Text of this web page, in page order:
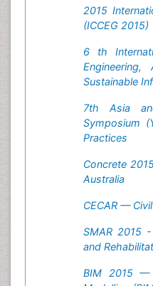
2015
(ICCEG 2015)
6 th
Sustainable
7th Asia
Symposium
Practices
Concrete
Australia
CECAR —
SMAR 2015
and
BIM 2015 —